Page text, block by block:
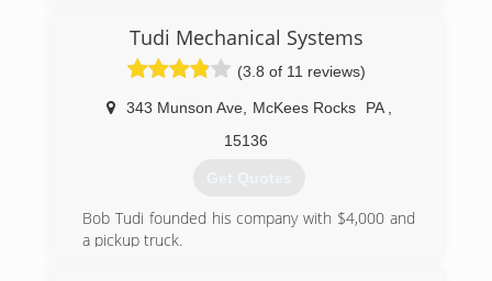
(412) 294-8004
Tudi Mechanical Systems
(3.8 of 11 reviews)
343 Munson Ave, McKees Rocks PA
15136
Get Quotes
Bob Tudi founded his company with $4,000 and
a pickup truck.